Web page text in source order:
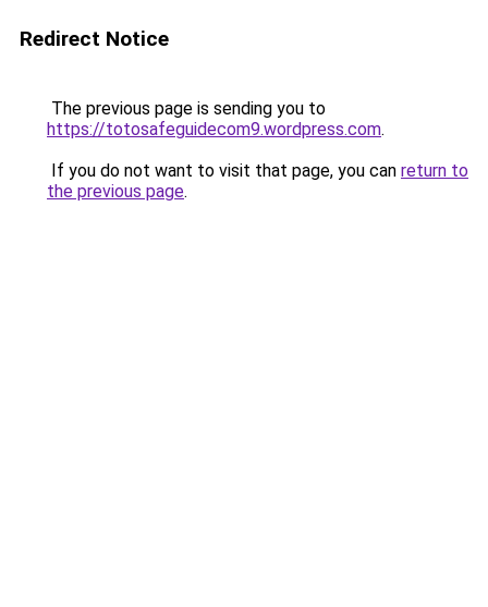
Redirect Notice
The previous page is sending you to
https://totosafeguidecom9.wordpress.com.
If you do not want to visit that page, you can return to
the previous page.